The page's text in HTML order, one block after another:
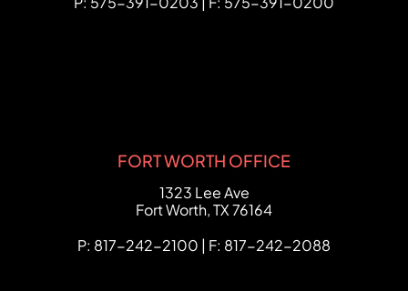
FORT WORTH OFFICE
FCHC Law
1323 Lee Ave
Fort Worth,TX76164
P: 817-242-2100 | F: 817-242-2088